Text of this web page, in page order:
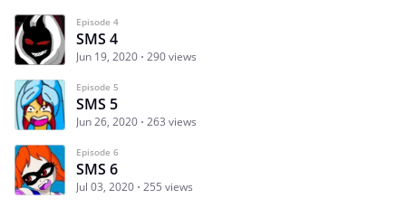
Episode 4
SMS 4
Jun 19, 2020 290 views
Episode 5
SMS 5
Jun 26, 2020 263 views
Episode 6
SMS 6
Jul 03, 2020 255 views